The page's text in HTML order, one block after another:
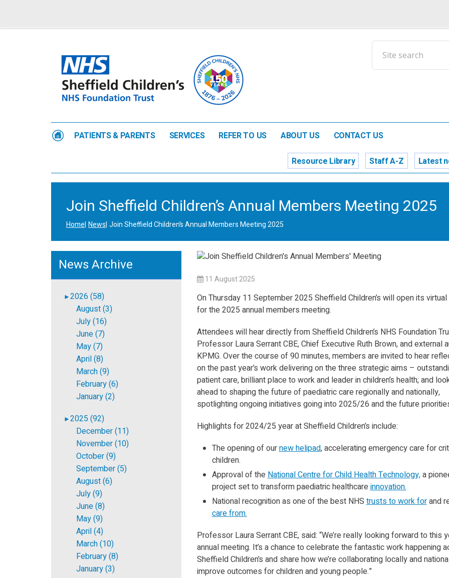
PATIENTS & PARENTS SERVICES REFER TO US ABOUT US CONTACT US
Resource Library Staff A-Z Latest
Join Sheffield Children’s Annual Members Meeting 2025
Home News Join Sheffield Children’s Annual Members Meeting 2025
11 August 2025
On Thursday 11 September 2025 Sheffield Children’s will open its
for the 2025 annual members meeting.
Attendees will hear directly from Sheffield Children’s NHS Foundation
Professor Laura Serrant CBE, Chief Executive Ruth Brown, and external
KPMG. Over the course of 90 minutes, members are invited to hear
on the past year’s work delivering on the three strategic aims –
patient care, brilliant place to work and leader in children’s health; and
ahead to shaping the future of paediatric care regionally and nationally,
spotlighting ongoing initiatives going into 2025/26 and the future
Highlights for 2024/25 year at Sheffield Children’s include:
The opening of ournew helipad, accelerating emergency care for
children.
Approval of theNational Centre for Child Health Technology,a
project set to transform paediatric healthcareinnovation.
National recognition as one of the best NHStrusts to work forand
care from.
Professor Laura Serrant CBE, said: “We’re really looking forward to this
annual meeting. It’s a chance to celebrate the fantastic work happening
Sheffield Children’s and share how we’re collaborating locally and
improve outcomes for children and young people.”
News Archive
►2026 (58)
August (3)
July (16)
June (7)
May (7)
April (8)
March (9)
February (6)
January (2)
►2025 (92)
December (11)
November (10)
October (9)
September (5)
August (6)
July (9)
June (8)
May (9)
April (4)
March (10)
February (8)
January (3)